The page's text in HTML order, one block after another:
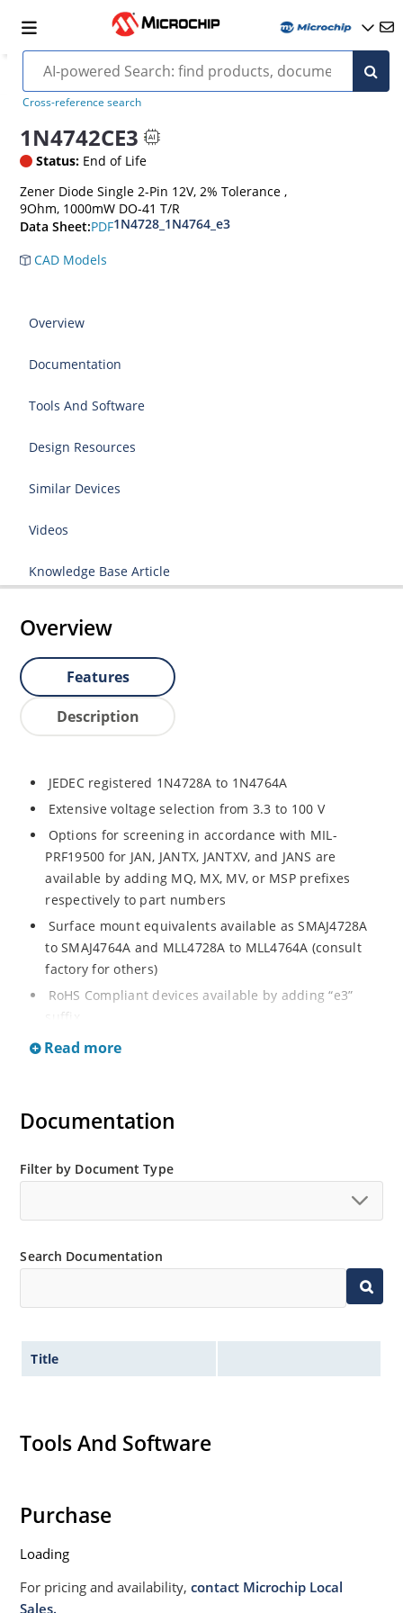
Cross-reference search
1N4742CE3
Status: End of Life
Zener Diode Single 2-Pin 12V, 2% Tolerance ,
9Ohm, 1000mW DO-41 T/R
Data Sheet:PDF1N4728_1N4764_e3
CAD Models
Overview
Documentation
Tools And Software
Design Resources
Similar Devices
Videos
Knowledge Base Article
Overview
Features
Description
JEDEC registered 1N4728A to 1N4764A
Extensive voltage selection from 3.3 to 100 V
Options for screening in accordance with MIL-
PRF19500 for JAN, JANTX, JANTXV, and JANS are
available by adding MQ, MX, MV, or MSP prefixes
respectively to part numbers
Surface mount equivalents available as SMAJ4728A
to SMAJ4764A and MLL4728A to MLL4764A (consult
factory for others)
RoHS Compliant devices available by adding “e3”
suffix
Regulates voltage over a broad operating current
A suffix and 10 % with no suffix identification
Flexible axial-lead mounting terminals
020B with no dry pack required.
Read more
Documentation
Filter by Document Type
Search Documentation
Title
Tools And Software
Purchase
Loading
For pricing and availability,contact Microchip Local
Sales.